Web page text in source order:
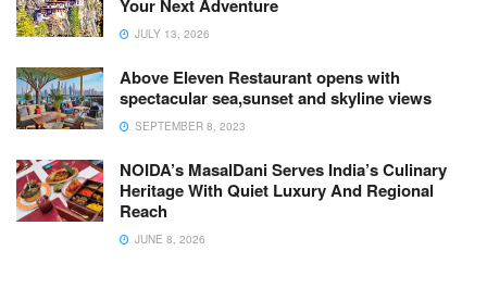
Your Next Adventure
JULY 13, 2026
Above Eleven Restaurant opens with
spectacular sea,sunset and skyline views
SEPTEMBER 8, 2023
NOIDA’s MasalDani Serves India’s Culinary
Heritage With Quiet Luxury And Regional
Reach
JUNE 8, 2026